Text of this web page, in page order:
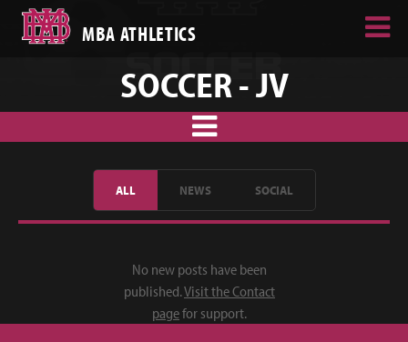
MBA ATHLETICS
SOCCER - JV
ALL NEWS SOCIAL
No new posts have been
published.Visit the Contact
pagefor support.